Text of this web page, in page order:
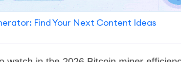
Find Your Next Content Ideas